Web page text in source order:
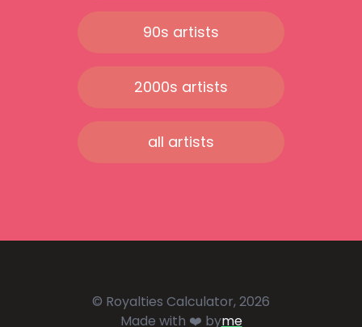
90s artists
2000s artists
all artists
© Royalties Calculator, 2026
Made with ❤️ byme